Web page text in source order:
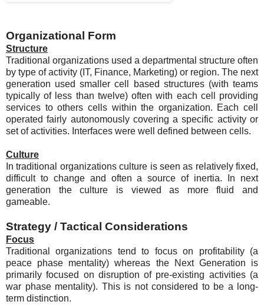
Organizational Form
Structure
Traditional organizations used a departmental structure often
by type of activity (IT, Finance, Marketing) or region. The next
generation used smaller cell based structures (with teams
typically of less than twelve) often with each cell providing
services to others cells within the organization. Each cell
operated fairly autonomously covering a specific activity or
set of activities. Interfaces were well defined between cells.
Culture
In traditional organizations culture is seen as relatively fixed,
difficult to change and often a source of inertia. In next
generation the culture is viewed as more fluid and
gameable.
Strategy / Tactical Considerations
Focus
Traditional organizations tend to focus on profitability (a
peace phase mentality) whereas the Next Generation is
primarily focused on disruption of pre-existing activities (a
war phase mentality). This is not considered to be a long-
term distinction.